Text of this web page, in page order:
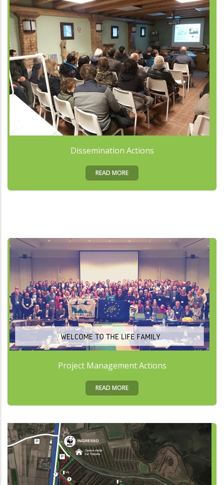
Dissemination Actions
READ MORE
Project Management Actions
READ MORE